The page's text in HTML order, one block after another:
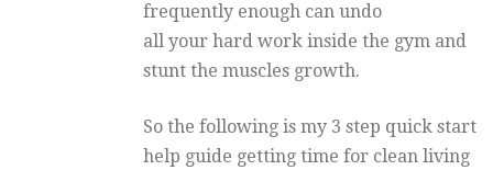
frequently enough can undo
all your hard work inside the gym and
stunt the muscles growth.
So the following is my 3 step quick start
help guide getting time for clean living